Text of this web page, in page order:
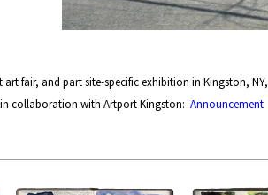
fair, and part site-specific exhibition in Kingston, NY,
collaboration with Artport Kingston: Announcement